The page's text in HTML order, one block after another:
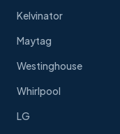
Kelvinator
Maytag
Westinghouse
Whirlpool
LG